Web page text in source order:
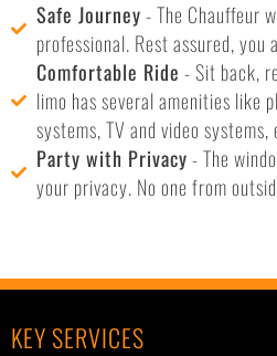
Safe Journey- The Chauffeur
professional. Rest assured, you
Comfortable Ride - Sit back,
limo has several amenities like
systems, TV and video systems,
Party with Privacy- The
your privacy. No one from
KEY SERVICES